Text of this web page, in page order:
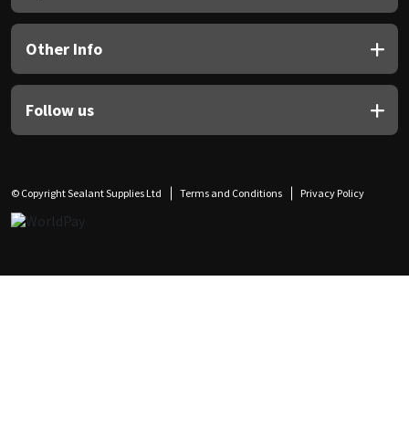
Other Info
Follow us
© Copyright Sealant Supplies Ltd Terms and Conditions Privacy Policy